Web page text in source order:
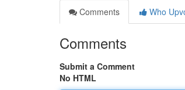
Comments
Who
Comments
Submit a Comment
No HTML